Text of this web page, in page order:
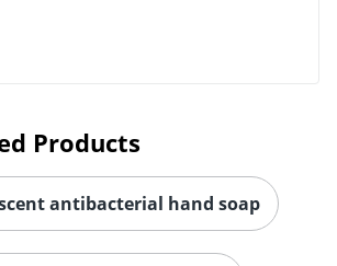
Products
antibacterial hand soap